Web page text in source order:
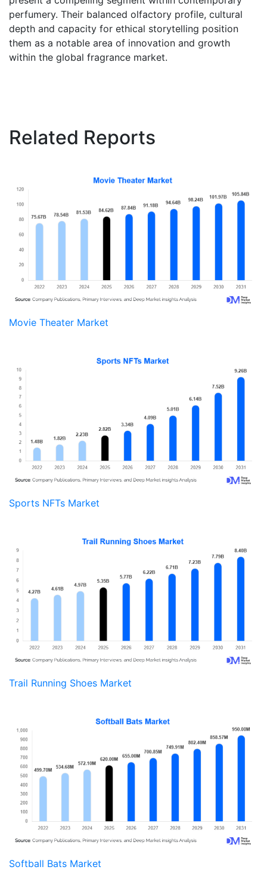
perfumery. Their balanced olfactory profile, cultural
depth and capacity for ethical storytelling position
them as a notable area of innovation and growth
within the global fragrance market.
Related Reports
Movie Theater Market
Sports NFTs Market
Trail Running Shoes Market
Softball Bats Market